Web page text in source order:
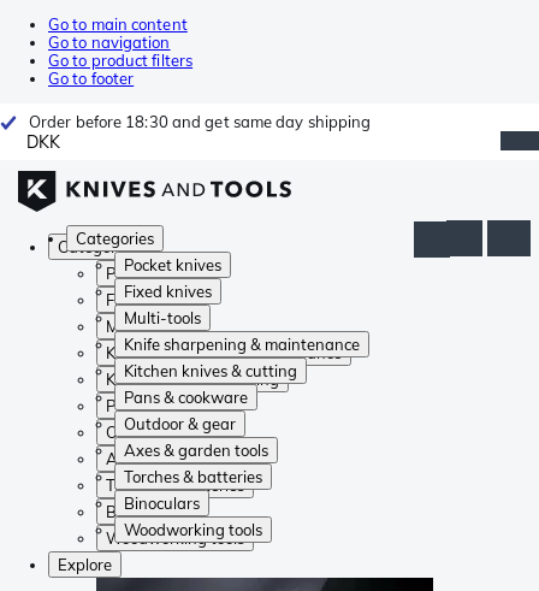
Go to main content
Go to navigation
Go to product filters
Go to footer
Order before 18:30 and get same day shipping
DKK
Categories
Pocket knives
Fixed knives
Multi-tools
Knife sharpening & maintenance
Kitchen knives & cutting
Pans & cookware
Outdoor & gear
Axes & garden tools
Torches & batteries
Binoculars
Woodworking tools
Categories
Pocket knives
Fixed knives
Multi-tools
Knife sharpening & maintenance
Kitchen knives & cutting
Pans & cookware
Outdoor & gear
Axes & garden tools
Torches & batteries
Binoculars
Woodworking tools
Explore